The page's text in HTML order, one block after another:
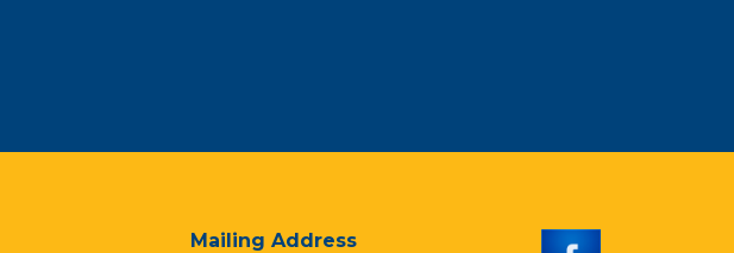
Mailing Address